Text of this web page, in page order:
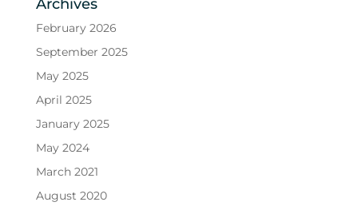
Archives
February 2026
September 2025
May 2025
April 2025
January 2025
May 2024
March 2021
August 2020